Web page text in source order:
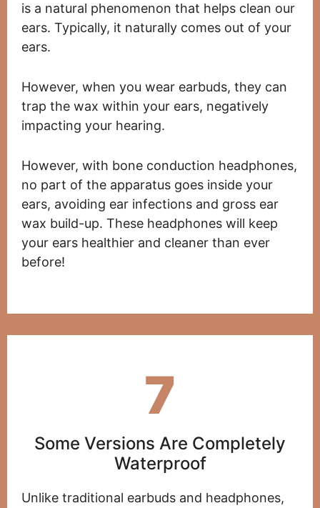
is a natural phenomenon that helps clean our
ears. Typically, it naturally comes out of your
ears.
However, when you wear earbuds, they can
trap the wax within your ears, negatively
impacting your hearing.
However, with bone conduction headphones,
no part of the apparatus goes inside your
ears, avoiding ear infections and gross ear
wax build-up. These headphones will keep
your ears healthier and cleaner than ever
before!
7
Some Versions Are Completely
Waterproof
Unlike traditional earbuds and headphones,